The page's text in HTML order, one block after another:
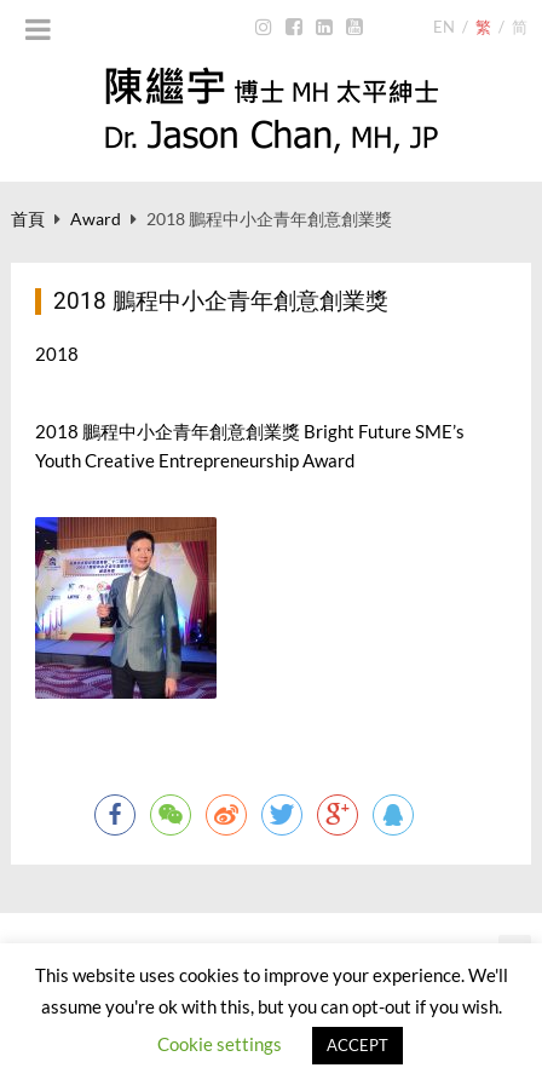
EN / 繁 / 简
首頁 Award 2018 鵬程中小企青年創意創業獎
2018 鵬程中小企青年創意創業獎
2018
2018 鵬程中小企青年創意創業獎Bright Future SME’s
Youth Creative Entrepreneurship Award
This website uses cookies to improve your experience. We'll
assume you're ok with this, but you can opt-out if you wish.
Cookie settings
ACCEPT